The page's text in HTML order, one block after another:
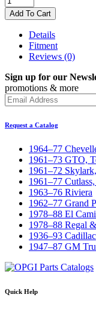
Add To Cart
Details
Fitment
Reviews (0)
Sign up for our
promotions & more
Request a Catalog
1964–77
1961–73 GTO,
1961–72
1961–77
1963–76 Riviera
1962–77 Grand
1978–88 El
1978–88 Regal
1936–93 Cadillac
1947–87 GM
Quick Help